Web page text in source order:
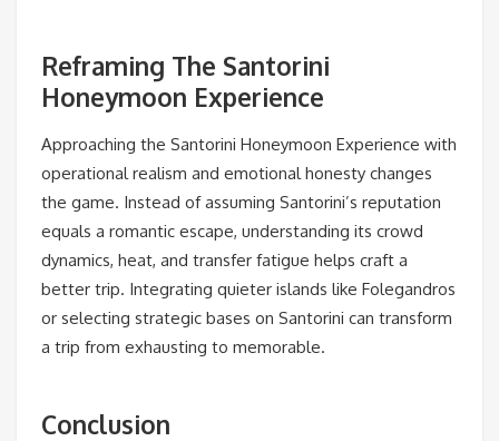
Reframing The Santorini
Honeymoon Experience
Approaching the Santorini Honeymoon Experience with
operational realism and emotional honesty changes
the game. Instead of assuming Santorini’s reputation
equals a romantic escape, understanding its crowd
dynamics, heat, and transfer fatigue helps craft a
better trip. Integrating quieter islands like Folegandros
or selecting strategic bases on Santorini can transform
a trip from exhausting to memorable.
Conclusion